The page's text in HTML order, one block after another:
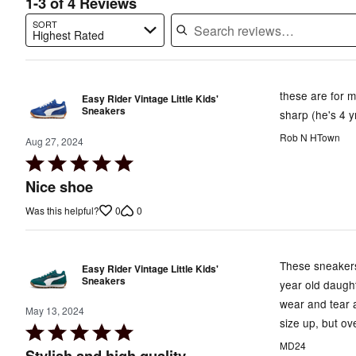
SORT
Highest Rated
Search reviews…
Easy Rider Vintage Little Kids'
Sneakers
Aug 27, 2024
Rated
5
of
Nice shoe
these are for
sharp (he's 4
Rob N HTown
Was this helpful? 0 0
Easy Rider Vintage Little Kids'
Sneakers
May 13, 2024
Rated
5
These
year old
wear and tear
size up, but
MD24